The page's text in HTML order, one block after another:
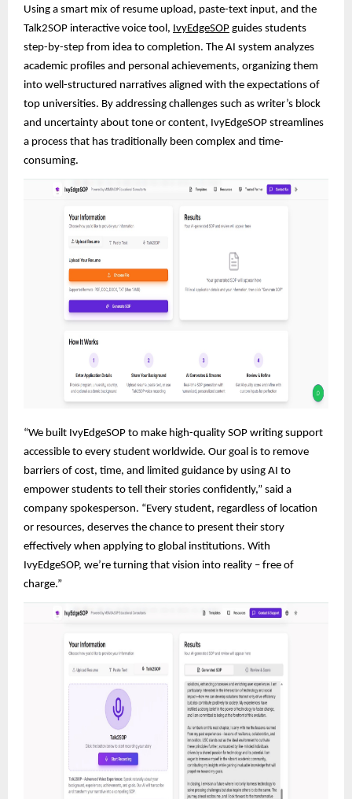
Using a smart mix of resume upload, paste-text input, and the
Talk2SOP interactive voice tool, IvyEdgeSOP guides students
step-by-step from idea to completion. The AI system analyzes
academic profiles and personal achievements, organizing them
into well-structured narratives aligned with the expectations of
top universities. By addressing challenges such as writer’s block
and uncertainty about tone or content, IvyEdgeSOP streamlines
a process that has traditionally been complex and time-
consuming.
“We built IvyEdgeSOP to make high-quality SOP writing support
accessible to every student worldwide. Our goal is to remove
barriers of cost, time, and limited guidance by using AI to
empower students to tell their stories confidently,” said a
company spokesperson. “Every student, regardless of location
or resources, deserves the chance to present their story
effectively when applying to global institutions. With
IvyEdgeSOP, we’re turning that vision into reality – free of
charge.”